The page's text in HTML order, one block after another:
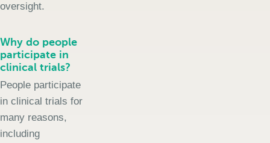
oversight.
Why do people
participate in
clinical trials?
People participate
in clinical trials for
many reasons,
including